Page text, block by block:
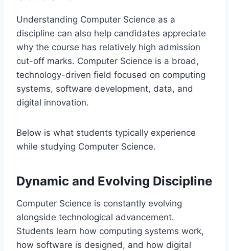
Understanding Computer Science as a
discipline can also help candidates appreciate
why the course has relatively high admission
cut-off marks. Computer Science is a broad,
technology-driven field focused on computing
systems, software development, data, and
digital innovation.
Below is what students typically experience
while studying Computer Science.
Dynamic and Evolving Discipline
Computer Science is constantly evolving
alongside technological advancement.
Students learn how computing systems work,
how software is designed, and how digital